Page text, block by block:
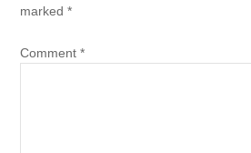
marked*
Comment*